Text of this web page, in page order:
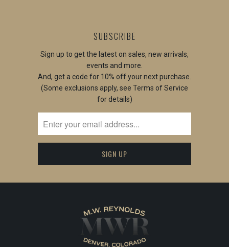
SUBSCRIBE
Sign up to get the latest on sales, new arrivals,
events and more.
And, get a code for 10% off your next purchase.
(Some exclusions apply, see Terms of Service
for details)